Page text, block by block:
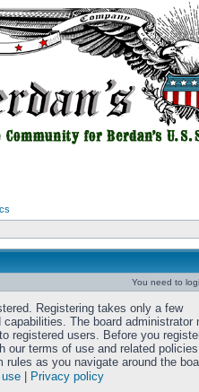
You need to
Registering takes only a few
The board administrator
registered users. Before you
our terms of use and related
rules as you navigate around the
Privacy policy